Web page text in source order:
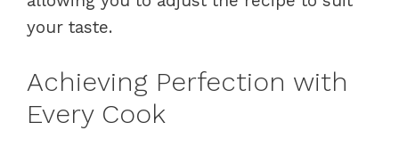
your taste.
Achieving Perfection with
Every Cook